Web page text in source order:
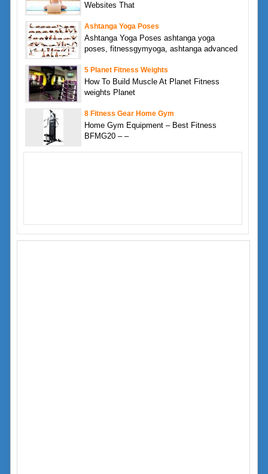
Websites That
Ashtanga Yoga Poses
Ashtanga Yoga Poses ashtanga yoga
poses, fitnessgymyoga, ashtanga advanced
5 Planet Fitness Weights
How To Build Muscle At Planet Fitness
weights Planet
8 Fitness Gear Home Gym
Home Gym Equipment – Best Fitness
BFMG20 – –